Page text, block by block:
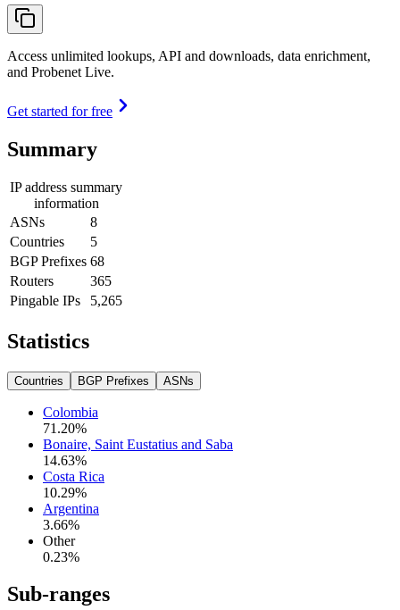
Access unlimited lookups, API and downloads, data enrichment,
and Probenet Live.
Get started for free
Summary
IP address summary
information
ASNs
8
Countries
5
BGP Prefixes 68
Routers
365
Pingable IPs
5,265
Statistics
Countries BGP Prefixes ASNs
Colombia
71.20%
Bonaire, Saint Eustatius and Saba
14.63%
Costa Rica
10.29%
Argentina
3.66%
Other
0.23%
Sub-ranges